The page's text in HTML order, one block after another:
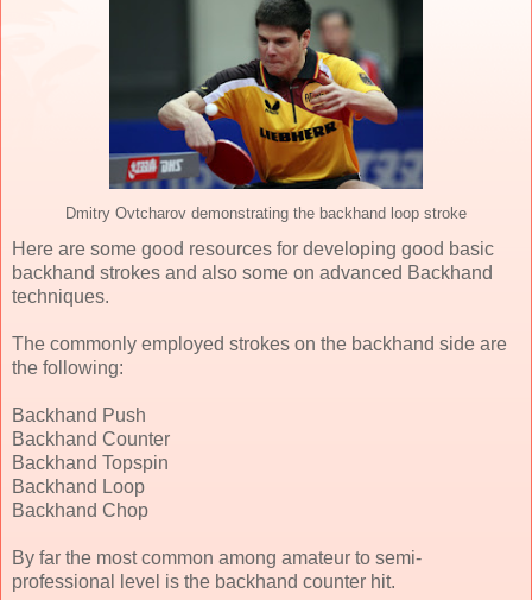
Dmitry Ovtcharov demonstrating the backhand loop stroke
Here are some good resources for developing good basic
backhand strokes and also some on advanced Backhand
techniques.
The commonly employed strokes on the backhand side are
the following:
Backhand Push
Backhand Counter
Backhand Topspin
Backhand Loop
Backhand Chop
By far the most common among amateur to semi-
professional level is the backhand counter hit.